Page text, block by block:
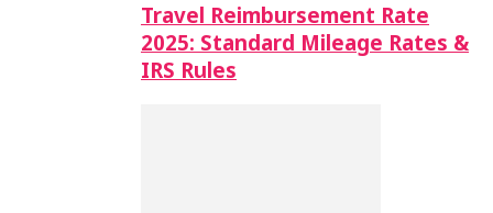
Travel Reimbursement Rate
2025: Standard Mileage Rates &
IRS Rules